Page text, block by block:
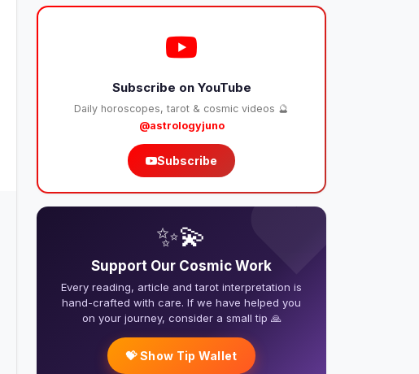
Subscribe on YouTube
Daily horoscopes, tarot & cosmic videos 🔮
@astrologyjuno
Subscribe
❤️
✨💫
Support Our Cosmic Work
Every reading, article and tarot interpretation is
hand-crafted with care. If we have helped you
on your journey, consider a small tip 🙏
💝 Show Tip Wallet